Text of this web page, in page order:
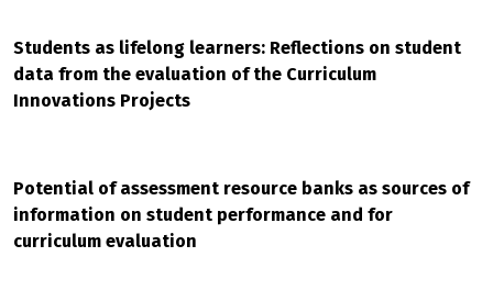
Students as lifelong learners: Reflections on student
data from the evaluation of the Curriculum
Innovations Projects
Potential of assessment resource banks as sources of
information on student performance and for
curriculum evaluation